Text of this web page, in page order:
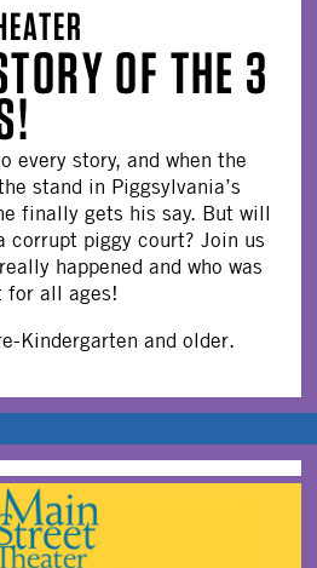
OF THE 3
every story, and when the
stand in Piggsylvania’s
finally gets his say. But will
piggy court? Join us
happened and who was
for all ages!
Kindergarten and older.